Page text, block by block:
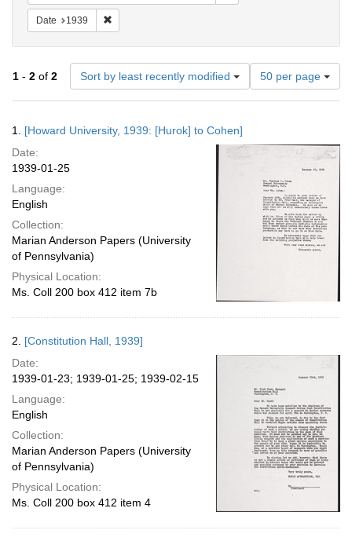
Date 1939
1 - 2 of 2 Sort by least recently modified
Number
of
results
per
50 per page
Results
1. [Howard University, 1939: [Hurok] to Cohen]
Date:
1939-01-25
Language:
English
Collection:
Marian Anderson Papers (University
of Pennsylvania)
Physical Location:
Ms. Coll 200 box 412 item 7b
2. [Constitution Hall, 1939]
Date:
1939-01-23; 1939-01-25; 1939-02-15
Language:
English
Collection:
Marian Anderson Papers (University
of Pennsylvania)
Physical Location:
Ms. Coll 200 box 412 item 4